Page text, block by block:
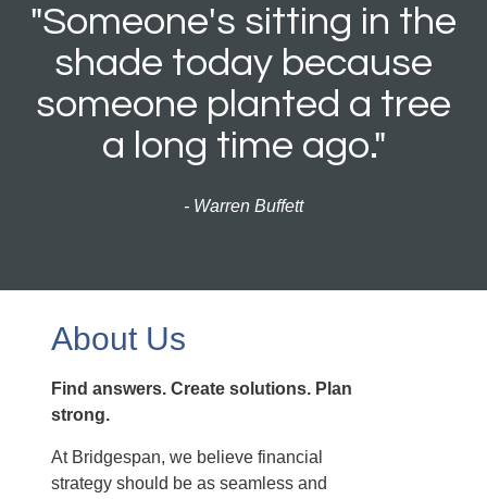
"Someone's sitting in the
shade today because
someone planted a tree
a long time ago."
- Warren Buffett
About Us
Find answers. Create solutions. Plan
strong.
At Bridgespan, we believe financial
strategy should be as seamless and